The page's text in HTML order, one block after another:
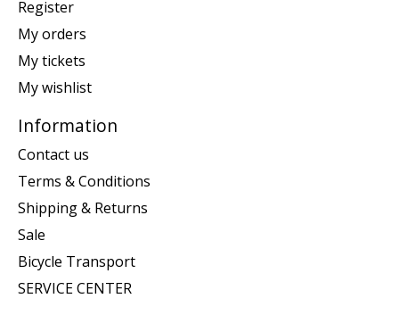
Register
My orders
My tickets
My wishlist
Information
Contact us
Terms & Conditions
Shipping & Returns
Sale
Bicycle Transport
SERVICE CENTER